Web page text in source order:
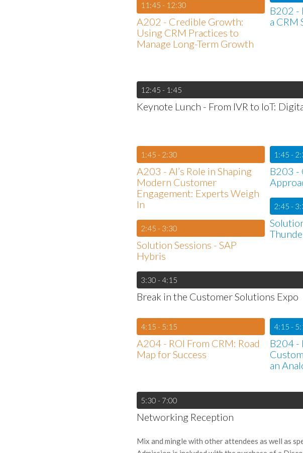
11:45 - 12:30
A202 - Credible Growth:
Using CRM Practices to
Manage Long-Term Growth
B202 -
a CRM
12:45 - 1:45
Keynote Lunch - From IVR to IoT:
1:45 - 2:30
A203 - AI’s Role in Shaping
Modern Customer
Engagement: Experts Weigh
In
2:45 - 3:30
Solution Sessions - SAP
Hybris
1:45 -
B203 -
2:45 -
3:30 - 4:15
Break in the Customer Solutions Expo
4:15 - 5:15
A204 - ROI From CRM: Road
Map for Success
4:15 -
B204 -
an
5:30 - 7:00
Networking Reception
Mix and mingle with other attendees as well as